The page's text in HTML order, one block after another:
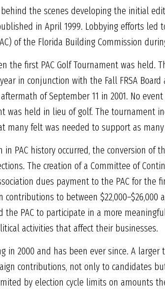
the scenes developing the initial
in April 1999. Lobbying efforts led
of the Florida Building Commission
the first PAC Golf Tournament was held.
in conjunction with the Fall FRSA
of September 11 in 2001. No
was held in lieu of golf. The tournament
felt was needed to support as
PAC history occurred, the conversion of
The creation of a Committee of
dues payment to the PAC for the
to between $22,000–$26,000
the PAC to participate in a more
activities that affect their businesses.
in 2000 and has been ever since. A
contributions, not only to candidates
by election cycle limits on amounts